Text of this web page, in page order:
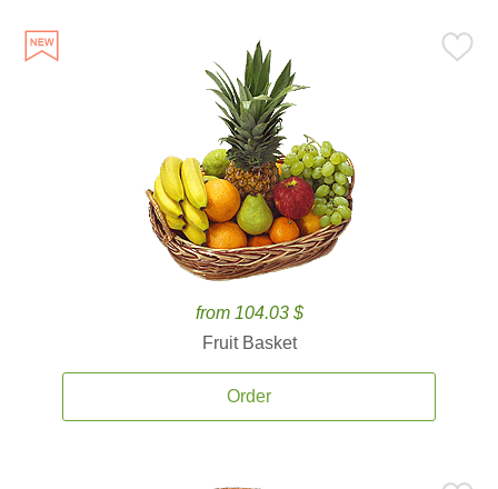
from 104.03 $
Fruit Basket
Order